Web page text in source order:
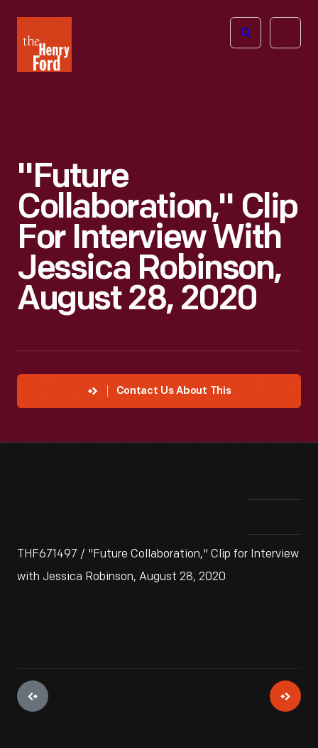
Henry
Ford
Open
"Future
Collaboration," Clip
For Interview With
Jessica Robinson,
August 28, 2020
Contact Us About This
THF671497 / "Future Collaboration," Clip for Interview
with Jessica Robinson, August 28, 2020